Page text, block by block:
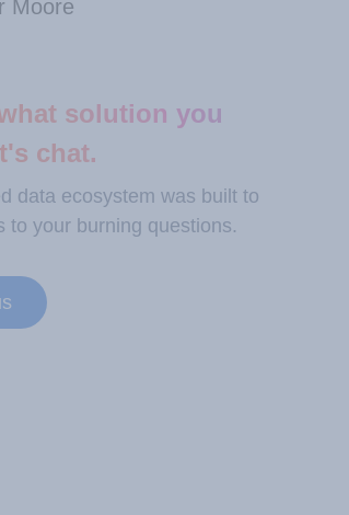
Moore
solution you
chat.
data ecosystem was built to
to your burning questions.